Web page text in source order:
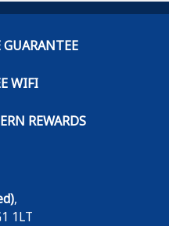
GUARANTEE
WIFI
REWARDS
,
1LT